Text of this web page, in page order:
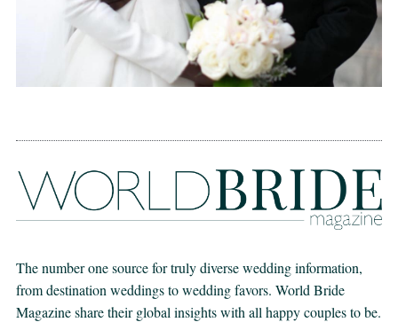
The number one source for truly diverse wedding information,
from destination weddings to wedding favors. World Bride
Magazine share their global insights with all happy couples to be.